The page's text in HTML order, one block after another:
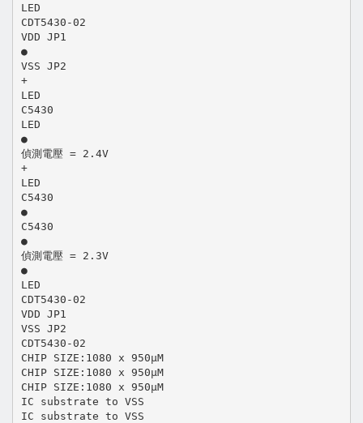
LED
CDT5430-02
VDD JP1
●
VSS JP2
+
LED
C5430
LED
●
偵測電壓 = 2.4V
+
LED
C5430
●
C5430
●
偵測電壓 = 2.3V
●
LED
CDT5430-02
VDD JP1
VSS JP2
CDT5430-02
CHIP SIZE:1080 x 950μM
CHIP SIZE:1080 x 950μM
CHIP SIZE:1080 x 950μM
IC substrate to VSS
IC substrate to VSS